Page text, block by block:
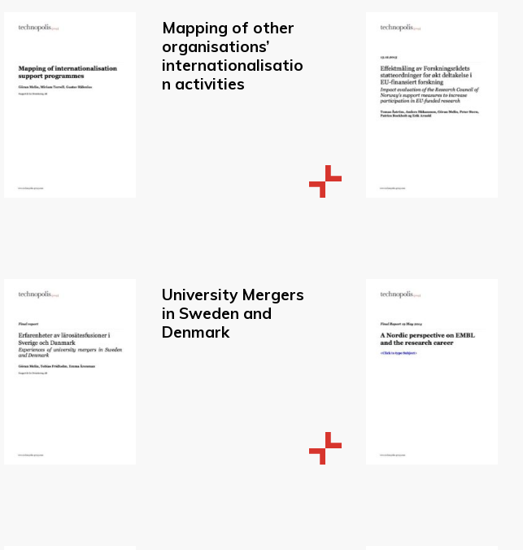
Mapping of other
organisations’
internationalisatio
n activities
University Mergers
in Sweden and
Denmark